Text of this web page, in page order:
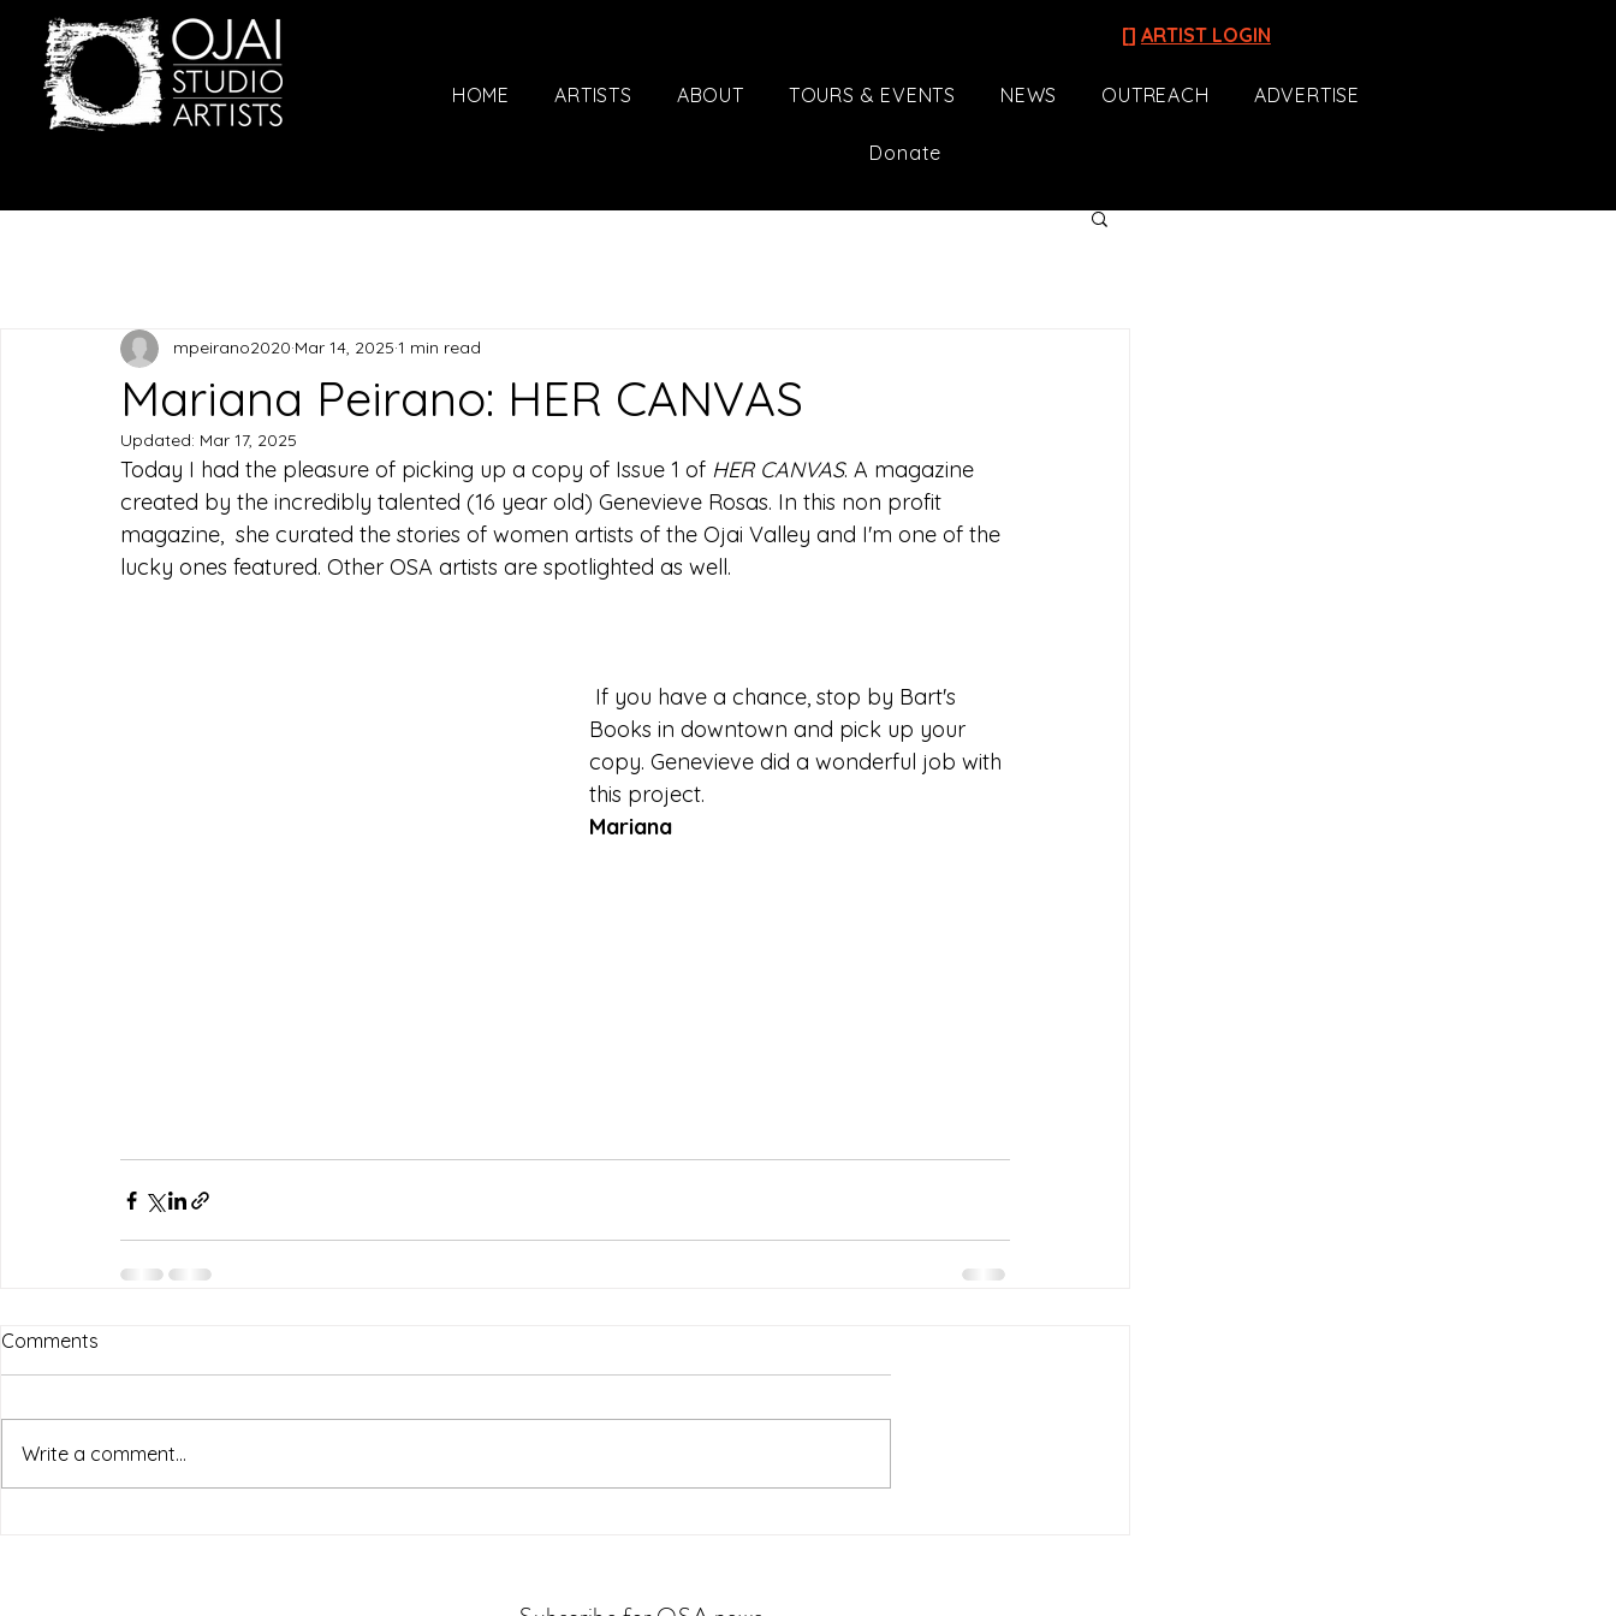
[] ARTIST LOGIN
HOME ARTISTS ABOUT TOURS & EVENTS NEWS OUTREACH ADVERTISE
Donate
Mariana Peirano: HER CANVAS
mpeirano2020 Mar 14, 2025 1 min read
Updated: Mar 17, 2025
Today I had the pleasure of picking up a copy of Issue 1 of HER CANVAS. A magazine
created by the incredibly talented (16 year old) Genevieve Rosas. In this non profit
magazine,  she curated the stories of women artists of the Ojai Valley and I'm one of the
lucky ones featured. Other OSA artists are spotlighted as well.
Books in downtown and pick up your
copy. Genevieve did a wonderful job with
this project.
Mariana
Comments
Write a comment...